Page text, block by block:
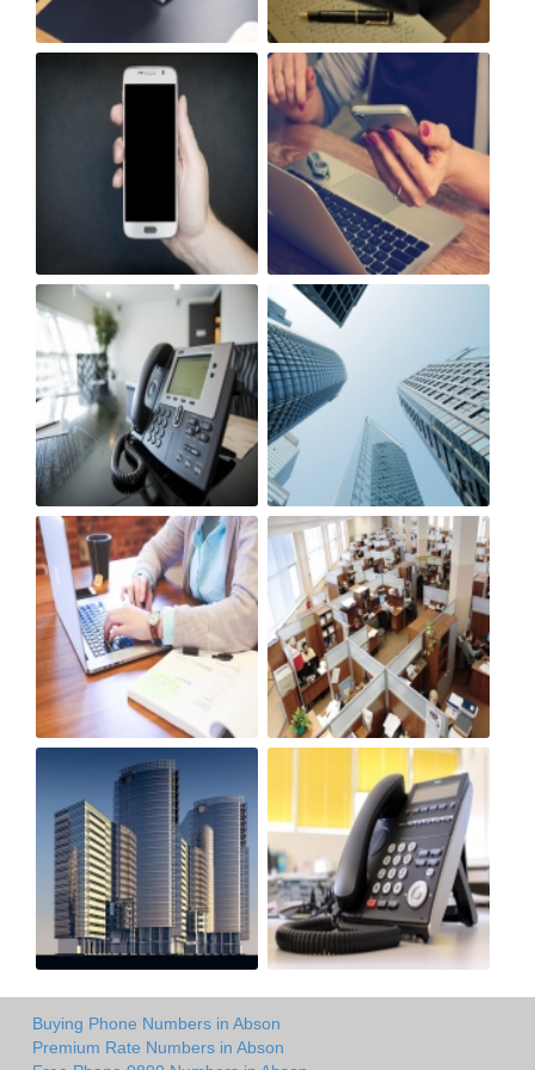
Buying Phone Numbers in Abson
Premium Rate Numbers in Abson